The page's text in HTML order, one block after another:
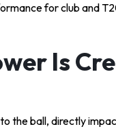
for club and
Is
the ball, directly